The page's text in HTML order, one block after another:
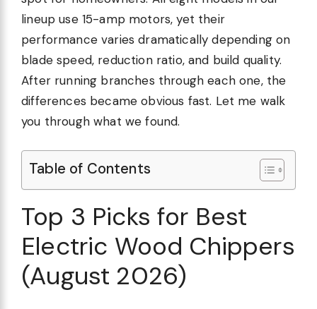
lineup use 15-amp motors, yet their
performance varies dramatically depending on
blade speed, reduction ratio, and build quality.
After running branches through each one, the
differences became obvious fast. Let me walk
you through what we found.
Table of Contents
Top 3 Picks for Best
Electric Wood Chippers
(August 2026)